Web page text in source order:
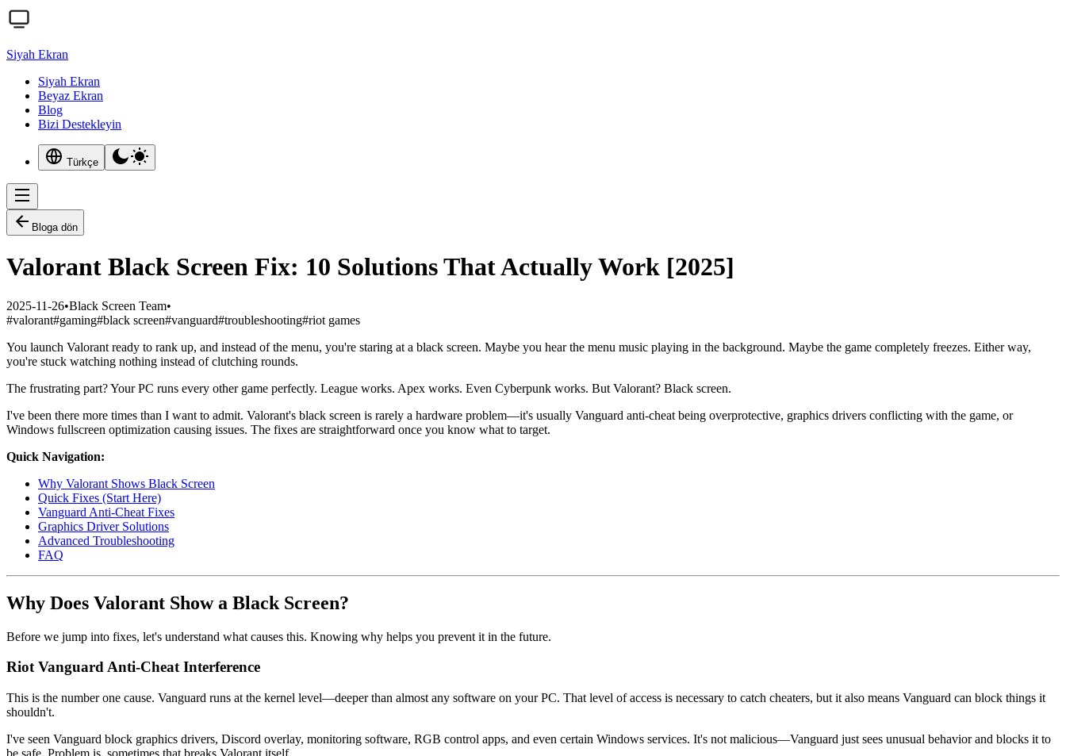
Siyah Ekran
Siyah Ekran
Beyaz Ekran
Blog
Bizi Destekleyin
Türkçe
Bloga dön
Valorant Black Screen Fix: 10 Solutions That Actually Work [2025]
2025-11-26•Black Screen Team•
#valorant#gaming#black screen#vanguard#troubleshooting#riot games
You launch Valorant ready to rank up, and instead of the menu, you're staring at a black screen. Maybe you hear the menu music playing in the background. Maybe the game completely freezes. Either way,
you're stuck watching nothing instead of clutching rounds.
The frustrating part? Your PC runs every other game perfectly. League works. Apex works. Even Cyberpunk works. But Valorant? Black screen.
I've been there more times than I want to admit. Valorant's black screen is rarely a hardware problem—it's usually Vanguard anti-cheat being overprotective, graphics drivers conflicting with the game, or
Windows fullscreen optimization causing issues. The fixes are straightforward once you know what to target.
Quick Navigation:
Why Valorant Shows Black Screen
Quick Fixes (Start Here)
Vanguard Anti-Cheat Fixes
Graphics Driver Solutions
Advanced Troubleshooting
FAQ
Why Does Valorant Show a Black Screen?
Before we jump into fixes, let's understand what causes this. Knowing why helps you prevent it in the future.
Riot Vanguard Anti-Cheat Interference
This is the number one cause. Vanguard runs at the kernel level—deeper than almost any software on your PC. That level of access is necessary to catch cheaters, but it also means Vanguard can block things it
shouldn't.
I've seen Vanguard block graphics drivers, Discord overlay, monitoring software, RGB control apps, and even certain Windows services. It's not malicious—Vanguard just sees unusual behavior and blocks it to